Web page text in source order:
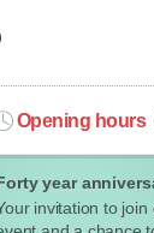
year
invitation to
Opening hours